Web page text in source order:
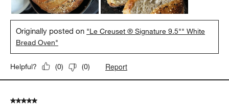
Originally posted on "Le Creuset ® Signature 9.5"" White
Bread Oven"
Helpful? (0) (0) Report
5 out of 5 stars.